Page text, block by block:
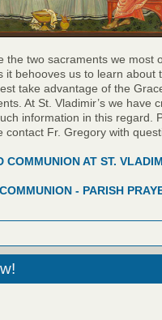
the two sacraments we most
it behooves us to learn about
take advantage of the
At St. Vladimir’s we have
information in this regard.
contact Fr. Gregory with
COMMUNION AT ST.
- PARISH